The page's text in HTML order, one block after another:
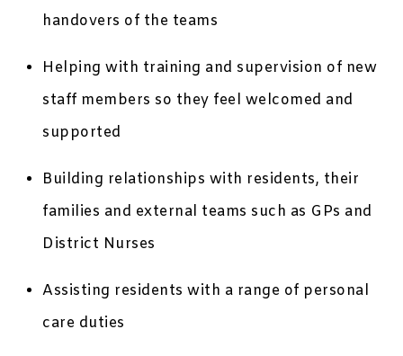
handovers of the teams
Helping with training and supervision of new
staff members so they feel welcomed and
supported
Building relationships with residents, their
families and external teams such as GPs and
District Nurses
Assisting residents with a range of personal
care duties